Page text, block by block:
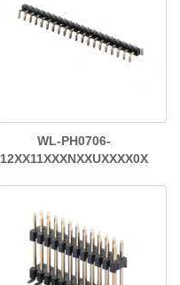
WL-PH0706-
12XX11XXXNXXUXXXX0X